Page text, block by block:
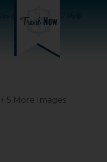
New Horizon – 2 Days / 2 Nights
+ 5 More Images